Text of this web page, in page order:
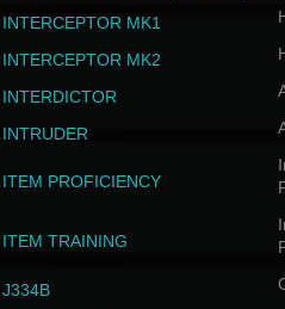
INTERCEPTOR MK1
INTERCEPTOR MK2
INTERDICTOR
INTRUDER
ITEM PROFICIENCY
ITEM TRAINING
J334B